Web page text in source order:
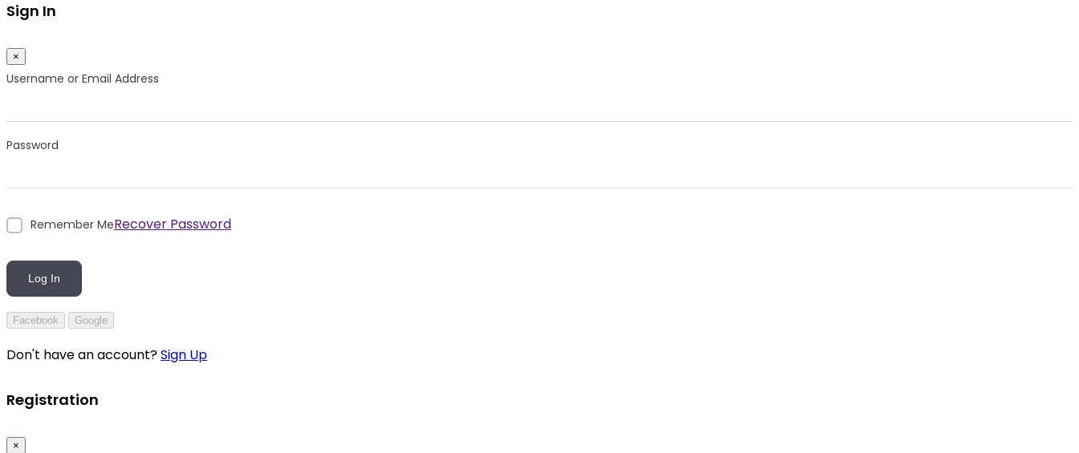
Sign In
×
Username or Email Address
Password
Remember MeRecover Password
Log In
Facebook Google
Don't have an account?Sign Up
Registration
×